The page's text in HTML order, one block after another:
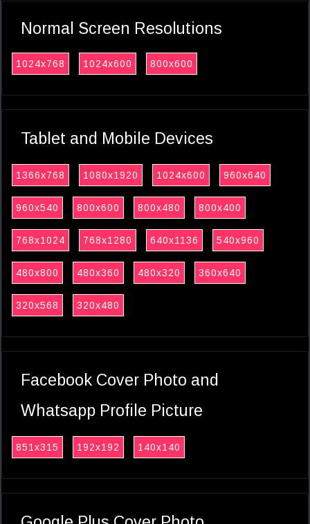
Normal Screen Resolutions
1024x768 1024x600 800x600
Tablet and Mobile Devices
1366x768 1080x1920 1024x600 960x640
960x540 800x600 800x480 800x400
768x1024 768x1280 640x1136 540x960
480x800 480x360 480x320 360x640
320x568 320x480
Facebook Cover Photo and
Whatsapp Profile Picture
851x315 192x192 140x140